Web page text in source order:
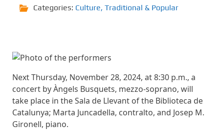
Categories: Culture, Traditional & Popular
Next Thursday, November 28, 2024, at 8:30 p.m., a
concert by Àngels Busquets, mezzo-soprano, will
take place in the Sala de Llevant of the Biblioteca de
Catalunya; Marta Juncadella, contralto, and Josep M.
Gironell, piano.